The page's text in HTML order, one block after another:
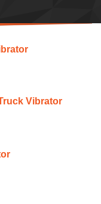
Vibrator